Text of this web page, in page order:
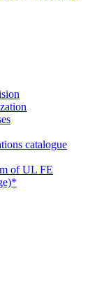
catalogue
of UL FE